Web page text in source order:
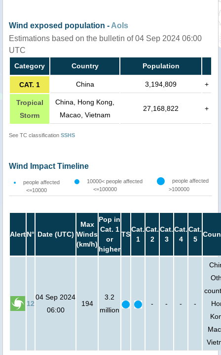
Wind exposed population - AoIs
Estimations based on the bulletin of 04 Sep 2024 06:00
UTC
Category Country Population
CAT. 1 China 3,194,809 +
Tropical
Storm
China, Hong Kong,
Macao, Vietnam
27,168,822 +
See TC classification SSHS
Wind Impact Timeline
people affected
<=10000
10000< people affected
<=100000
people affected
>100000
AlertN° Date (UTC)
Max
Winds
(km/h)
Pop in
Cat. 1
or
higher
TS
Cat.
1
Cat.
2
Cat.
3
Cat.
4
Cat.
5
12
04 Sep 2024
06:00
194
3.2
million
- - - -